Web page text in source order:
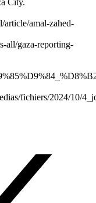
City.
amal-zahed-
all/gaza-reporting-
fichiers/2024/10/